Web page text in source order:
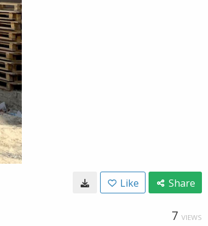
Like Share
7 VIEWS